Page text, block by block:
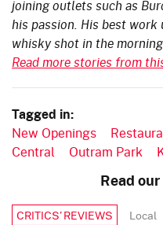
joining outlets such as
his passion. His best
whisky shot in the
Read more stories from
Tagged in:
New Openings
Central
Outram Park
Read
CRITICS’ REVIEWS Local